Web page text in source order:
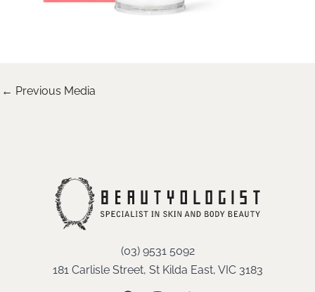
← Previous Media
(03) 9531 5092
181 Carlisle Street, St Kilda East, VIC 3183